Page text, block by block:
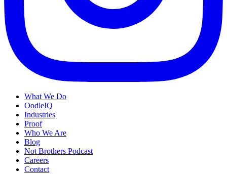
What We Do
OodleIQ
Industries
Proof
Who We Are
Blog
Not Brothers Podcast
Careers
Contact